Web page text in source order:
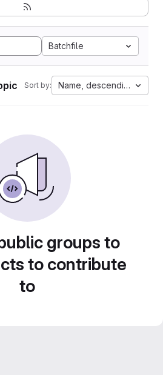
Batchfile
Sort by: Name, descending
groups to
to contribute
to